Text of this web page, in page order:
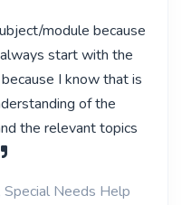
module because
start with the
I know that is
of the
the relevant topics
Special Needs Help